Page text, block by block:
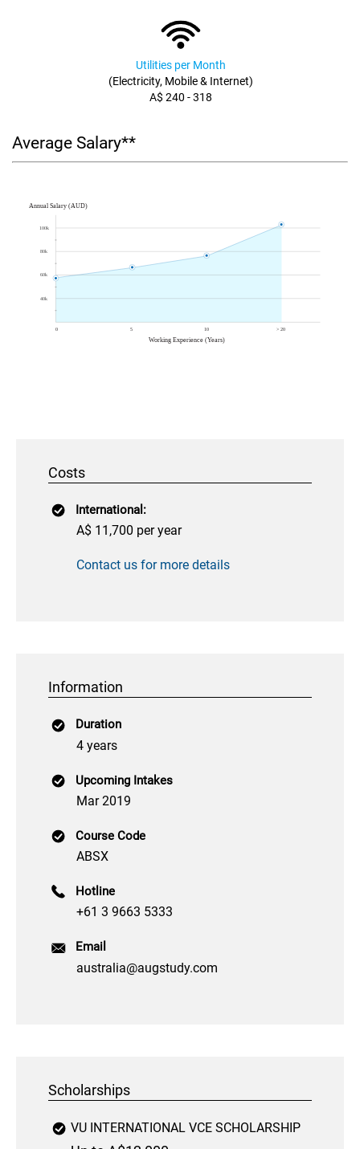
Utilities per Month
(Electricity, Mobile & Internet)
A$ 240 - 318
Average Salary**
Costs
International:
A$ 11,700 per year
Contact us for more details
Information
Duration
4 years
Upcoming Intakes
Mar 2019
Course Code
ABSX
Hotline
+61 3 9663 5333
Email
australia@augstudy.com
Scholarships
VU INTERNATIONAL VCE SCHOLARSHIP